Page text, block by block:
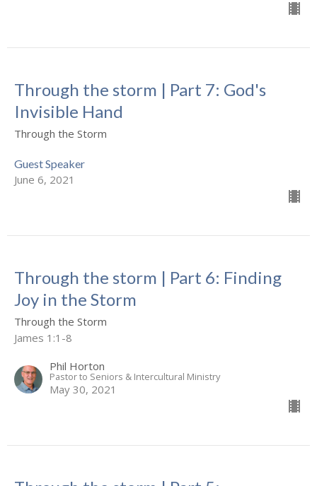
Through the storm | Part 7: God's
Invisible Hand
Through the Storm
Guest Speaker
June 6, 2021
Through the storm | Part 6: Finding
Joy in the Storm
Through the Storm
James 1:1-8
Phil Horton
Pastor to Seniors & Intercultural Ministry
May 30, 2021